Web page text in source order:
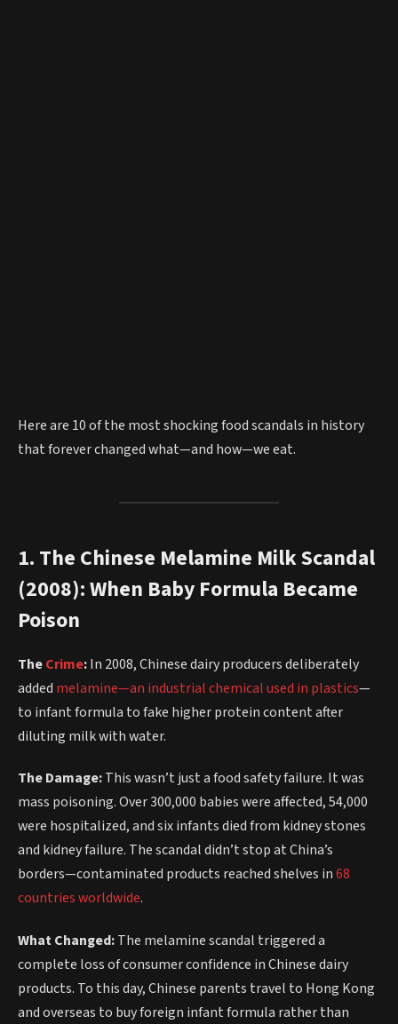
Here are 10 of the most shocking food scandals in history
that forever changed what—and how—we eat.
1. The Chinese Melamine Milk Scandal
(2008): When Baby Formula Became
Poison
TheCrime:In 2008, Chinese dairy producers deliberately
added melamine—an industrial chemical used in plastics—
to infant formula to fake higher protein content after
diluting milk with water.
The Damage:This wasn’t just a food safety failure. It was
mass poisoning. Over 300,000 babies were affected, 54,000
were hospitalized, and six infants died from kidney stones
and kidney failure. The scandal didn’t stop at China’s
borders—contaminated products reached shelves in68
countries worldwide.
What Changed:The melamine scandal triggered a
complete loss of consumer confidence in Chinese dairy
products. To this day, Chinese parents travel to Hong Kong
and overseas to buy foreign infant formula rather than